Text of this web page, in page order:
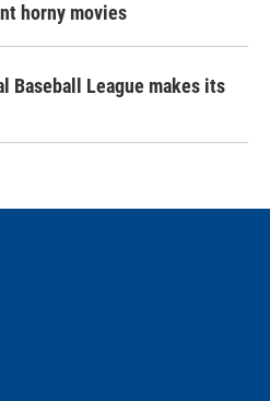
horny movies
Baseball League makes its